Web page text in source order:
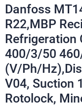
Danfoss
R22,MBP
Refrigeration
400/3/50
(V/Ph/
V04, Suction
Rotolock,